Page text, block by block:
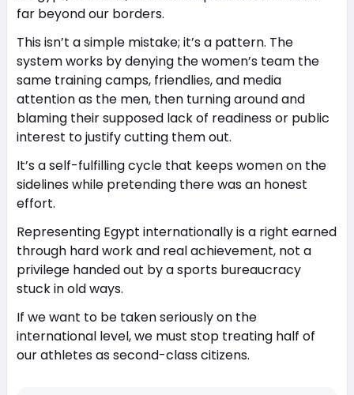
far beyond our borders.
This isn’t a simple mistake; it’s a pattern. The
system works by denying the women’s team the
same training camps, friendlies, and media
attention as the men, then turning around and
blaming their supposed lack of readiness or public
interest to justify cutting them out.
It’s a self-fulfilling cycle that keeps women on the
sidelines while pretending there was an honest
effort.
Representing Egypt internationally is a right earned
through hard work and real achievement, not a
privilege handed out by a sports bureaucracy
stuck in old ways.
If we want to be taken seriously on the
international level, we must stop treating half of
our athletes as second-class citizens.